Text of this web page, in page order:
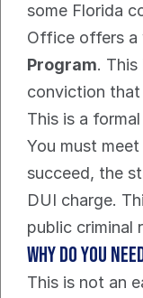
some Florida
Office offers a
Program. This
conviction
This is a
You must
succeed, the
DUI charge.
public criminal
Why Do You
This is not an